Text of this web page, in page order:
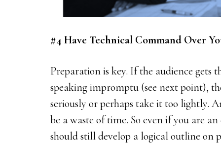
#4 Have Technical Command Over
Preparation is key. If the audience gets
speaking impromptu (see next point),
seriously or perhaps take it too lightly.
be a waste of time. So even if you are
should still develop a logical outline on